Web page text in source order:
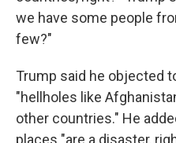
we have some people
few?"
Trump said he objected
"hellholes like
other countries." He
places "are a disaster,